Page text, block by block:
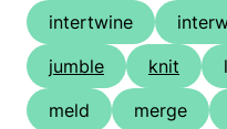
intertwine
jumble
knit
meld
merge